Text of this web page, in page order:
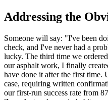
Addressing the
Someone will say: "I've been
check, and I've never had a
lucky. The third time we
our asphalt work, I finally
have done it after the first
case, requiring written
our first-run success rate from